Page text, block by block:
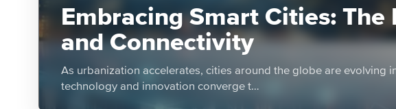
Embracing Smart Cities:
and Connectivity
As urbanization accelerates, cities around the globe are evolving
technology and innovation converge t…